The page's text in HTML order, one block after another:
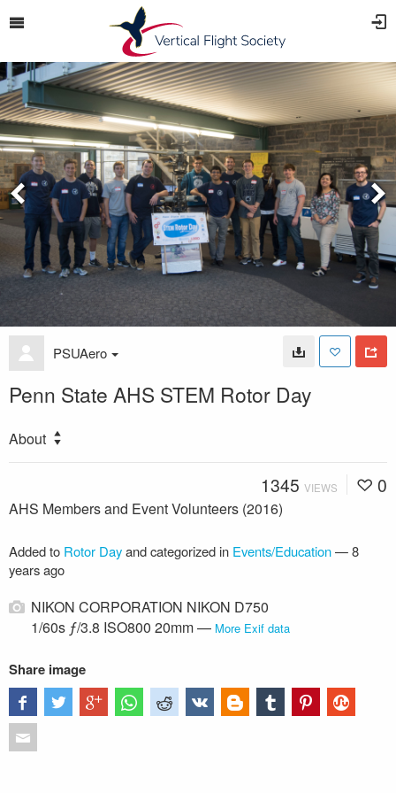
PSUAero
Penn State AHS STEM Rotor Day
About
1345 VIEWS 0
AHS Members and Event Volunteers (2016)
Added to Rotor Dayand categorized in Events/Education—8
years ago
NIKON CORPORATION NIKON D750
1/60s ƒ/3.8 ISO800 20mm — More Exif data
Share image